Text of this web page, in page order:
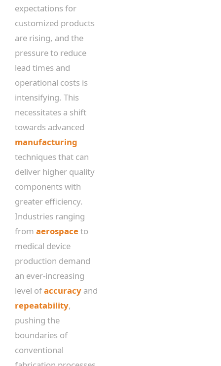
expectations for
customized products
are rising, and the
pressure to reduce
lead times and
operational costs is
intensifying. This
necessitates a shift
towards advanced
manufacturing
techniques that can
deliver higher quality
components with
greater efficiency.
Industries ranging
from aerospaceto
medical device
production demand
an ever-increasing
level ofaccuracy and
repeatability,
pushing the
boundaries of
conventional